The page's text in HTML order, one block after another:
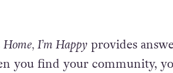
Home, I’m Happyprovides
you find your community,